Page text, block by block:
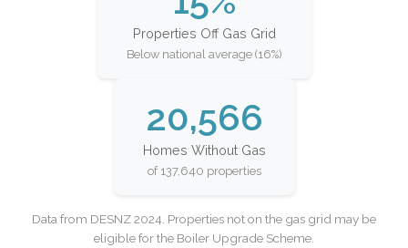
Properties Off Gas Grid
Below national average (16%)
20,566
Homes Without Gas
of 137,640 properties
Data from DESNZ 2024. Properties not on the gas grid may be
eligible for the Boiler Upgrade Scheme.